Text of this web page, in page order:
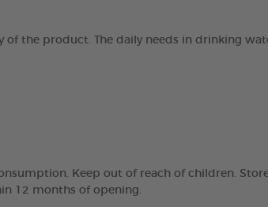
the product. The daily needs in drinking
Keep out of reach of children.
12 months of opening.